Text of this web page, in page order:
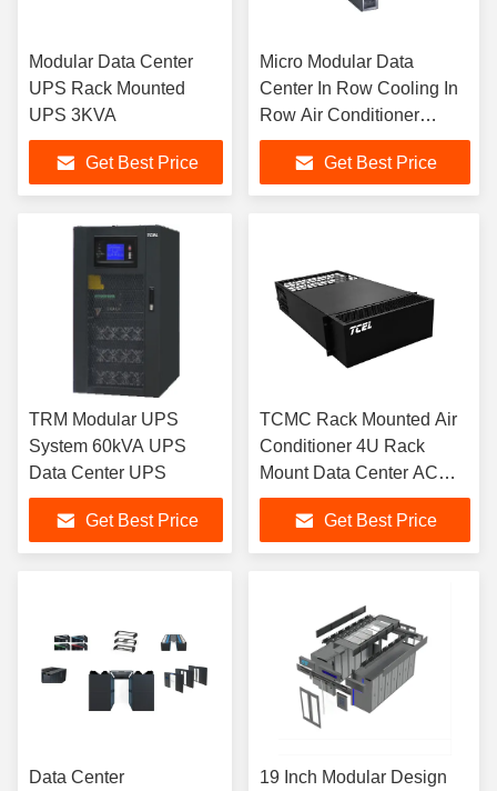
Modular Data Center
UPS Rack Mounted
UPS 3KVA
Get Best Price
Micro Modular Data
Center In Row Cooling In
Row Air Conditioner
25KW
Get Best Price
TRM Modular UPS
System 60kVA UPS
Data Center UPS
Get Best Price
TCMC Rack Mounted Air
Conditioner 4U Rack
Mount Data Center AC
Unit
Get Best Price
Data Center
19 Inch Modular Design